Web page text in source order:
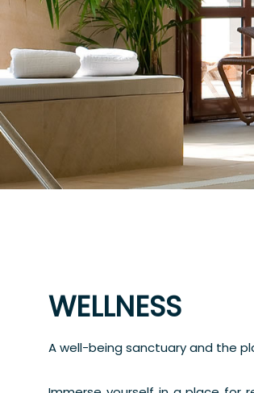
WELLNESS
A well-being sanctuary and the